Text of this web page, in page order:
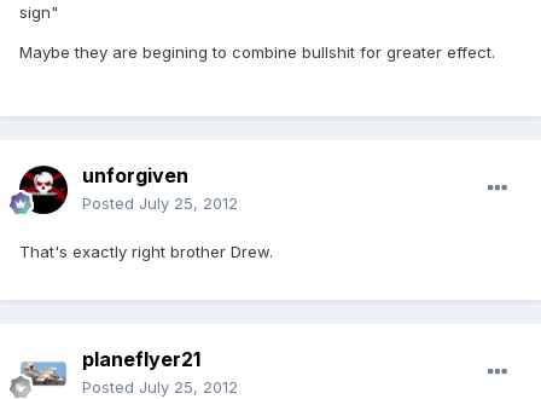
sign"
Maybe they are begining to combine bullshit for greater effect.
unforgiven
Posted July 25, 2012
That's exactly right brother Drew.
planeflyer21
Posted July 25, 2012